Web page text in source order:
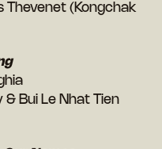
Thevenet (Kongchak
Bui Le Nhat Tien